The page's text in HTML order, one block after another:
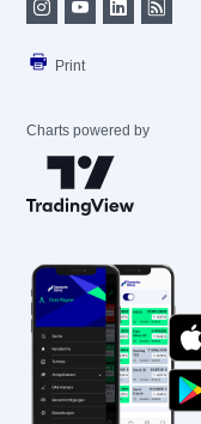
Print
Charts powered by